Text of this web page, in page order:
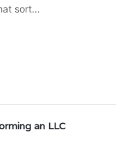
sort…
an LLC